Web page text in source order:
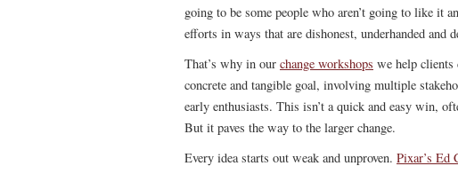
going to be some people who aren’t going to like it
efforts in ways that are dishonest, underhanded and
That’s why in our change workshops we help clients
concrete and tangible goal, involving multiple
early enthusiasts. This isn’t a quick and easy win,
But it paves the way to the larger change.
Every idea starts out weak and unproven. Pixar’s Ed